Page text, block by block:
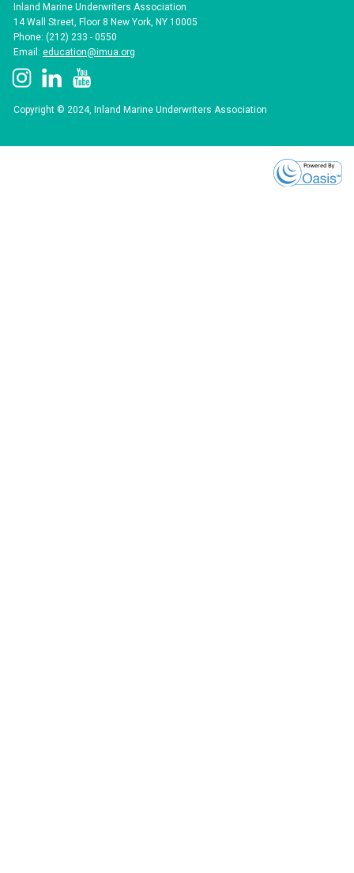
Inland Marine Underwriters Association
14 Wall Street, Floor 8 New York, NY 10005
Phone: (212) 233 - 0550
Email: education@imua.org
Copyright © 2024, Inland Marine Underwriters Association